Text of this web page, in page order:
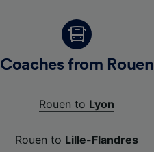
Coaches from Rouen
Rouen to Lyon
Rouen to Lille-Flandres